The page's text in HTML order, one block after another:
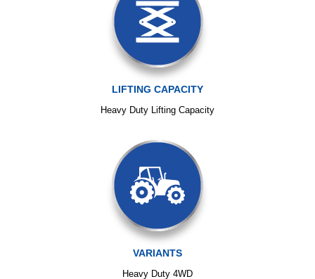
LIFTING CAPACITY
Heavy Duty Lifting Capacity
VARIANTS
Heavy Duty 4WD